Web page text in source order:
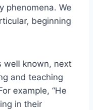
phenomena. We
beginning
well known, next
and teaching
example, “He
in their